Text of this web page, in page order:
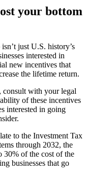
your bottom
just U.S. history’s
interested in
new incentives that
the lifetime return.
consult with your legal
of these incentives
interested in going
to the Investment Tax
through 2032, the
30% of the cost of the
businesses that go